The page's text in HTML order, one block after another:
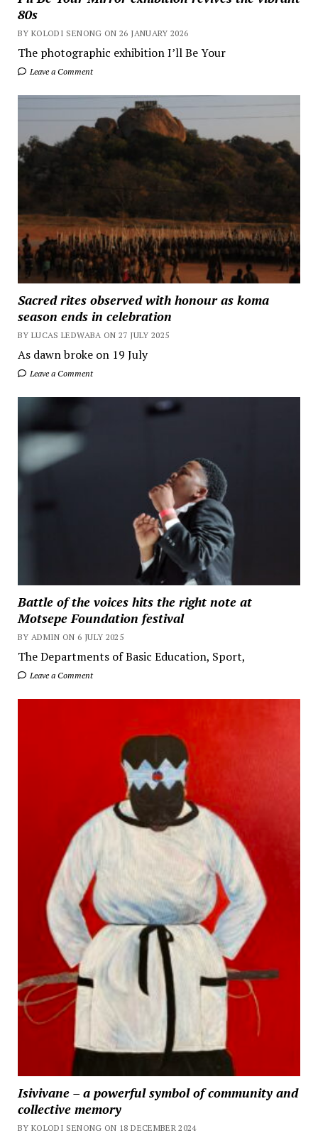
80s
BY KOLODI SENONG ON 26 JANUARY 2026
The photographic exhibition I’ll Be Your
Leave a Comment
Sacred rites observed with honour as koma
season ends in celebration
BY LUCAS LEDWABA ON 27 JULY 2025
As dawn broke on 19 July
Leave a Comment
Battle of the voices hits the right note at
Motsepe Foundation festival
BY ADMIN ON 6 JULY 2025
The Departments of Basic Education, Sport,
Leave a Comment
Isivivane – a powerful symbol of community and
collective memory
BY KOLODI SENONG ON 18 DECEMBER 2024